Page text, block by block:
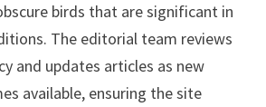
birds that are significant in
The editorial team reviews
and updates articles as new
available, ensuring the site